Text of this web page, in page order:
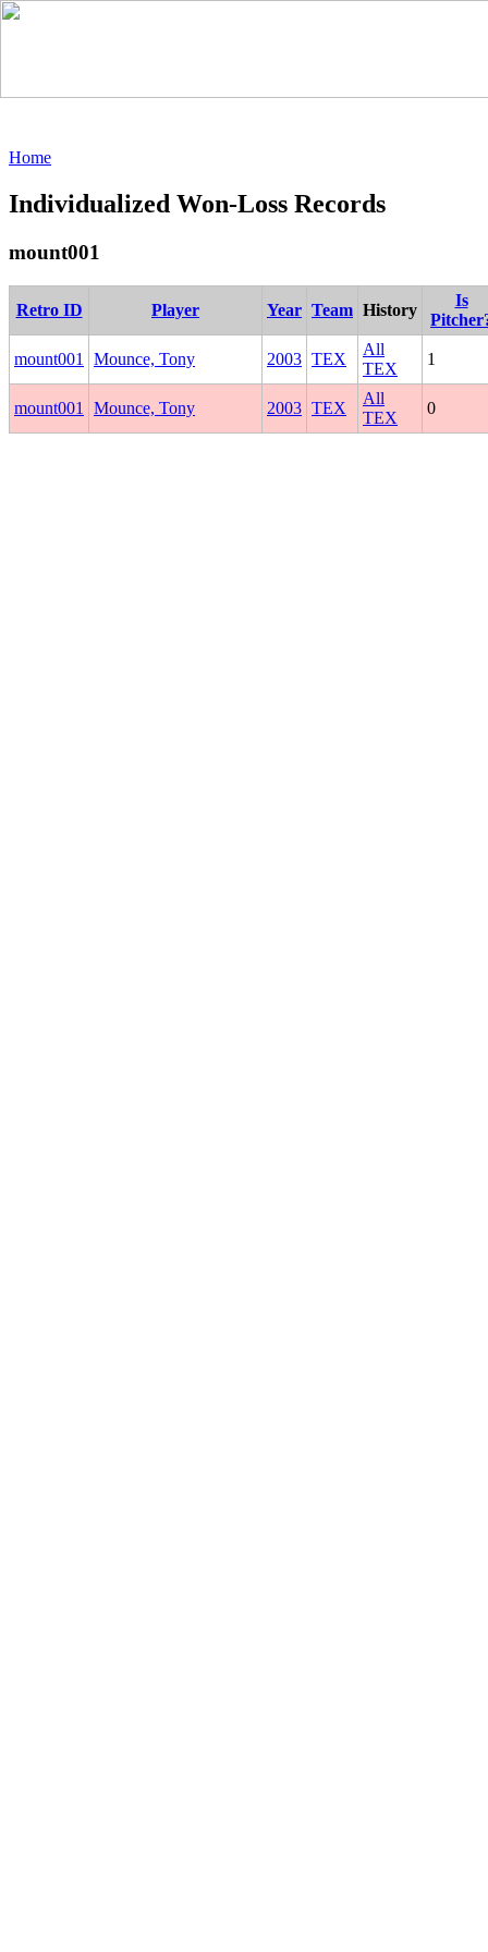
Home
Individualized Won-Loss Records
mount001
Retro ID Player Year Team History
Is
mount001 Mounce, Tony 2003 TEX
All
TEX
1
mount001 Mounce, Tony 2003 TEX
All
TEX
0